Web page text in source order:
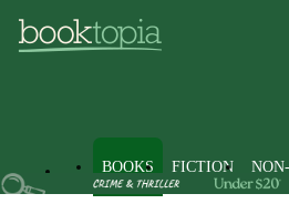
BOOKS FICTION